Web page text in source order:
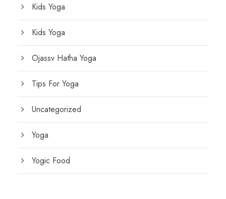
Kids Yoga
Kids Yoga
Ojassv Hatha Yoga
Tips For Yoga
Uncategorized
Yoga
Yogic Food